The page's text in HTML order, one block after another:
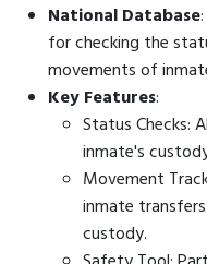
National Database
for checking the
movements of
Key Features:
Status Checks:
inmate's
Movement
inmate
custody.